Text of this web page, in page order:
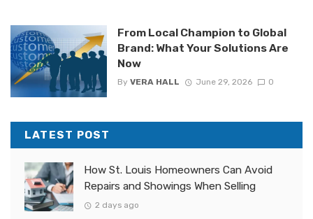
From Local Champion to Global
Brand: What Your Solutions Are
Now
By VERA HALL June 29, 2026 0
LATEST POST
How St. Louis Homeowners Can Avoid
Repairs and Showings When Selling
2 days ago